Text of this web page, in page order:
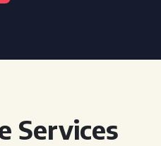
Services